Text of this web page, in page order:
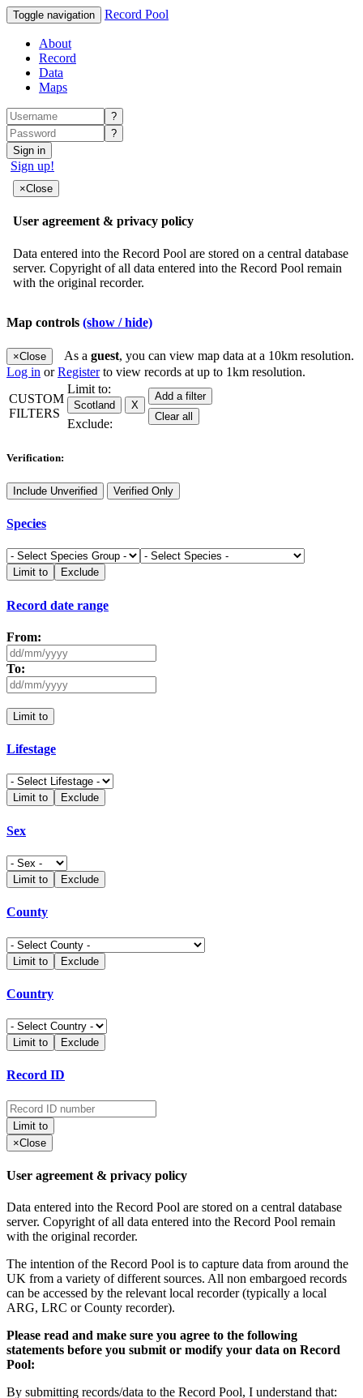
Toggle navigation Record Pool
About
Record
Data
Maps
?
?
Sign in
Sign up!
Map controls (show / hide)
×Close As a guest, you can view map data at a 10km resolution.
Log in orRegisterto view records at up to 1km resolution.
CUSTOM
FILTERS
Limit to:
Scotland X
Add a filter
Clear all
Exclude:
Verification:
Include Unverified Verified Only
Species
Limit to Exclude
Record date range
From:
To:
Limit to
Lifestage
Limit to Exclude
Sex
Limit to Exclude
County
Limit to Exclude
Country
Limit to Exclude
Record ID
Limit to
×Close
User agreement & privacy policy
Data entered into the Record Pool are stored on a central database
server. Copyright of all data entered into the Record Pool remain
with the original recorder.
The intention of the Record Pool is to capture data from around the
UK from a variety of different sources. All non embargoed records
can be accessed by the relevant local recorder (typically a local
ARG, LRC or County recorder).
Please read and make sure you agree to the following
statements before you submit or modify your data on Record
Pool:
By submitting records/data to the Record Pool, I understand that: